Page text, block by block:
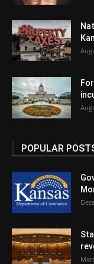
POPULAR